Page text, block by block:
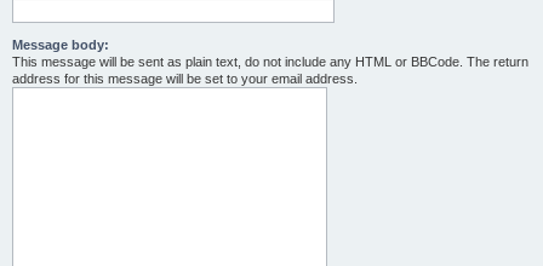
Message body:
This message will be sent as plain text, do not include any HTML or BBCode. The return
address for this message will be set to your email address.